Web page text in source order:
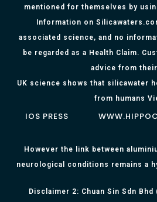
mentioned for themselves by
Information on
associated science, and no
be regarded as a Health Claim.
advice from their
UK science shows that silicawater
from humans
IOS PRESS
However the link between
neurological conditions remains a
Disclaimer 2: Chuan Sin Sdn